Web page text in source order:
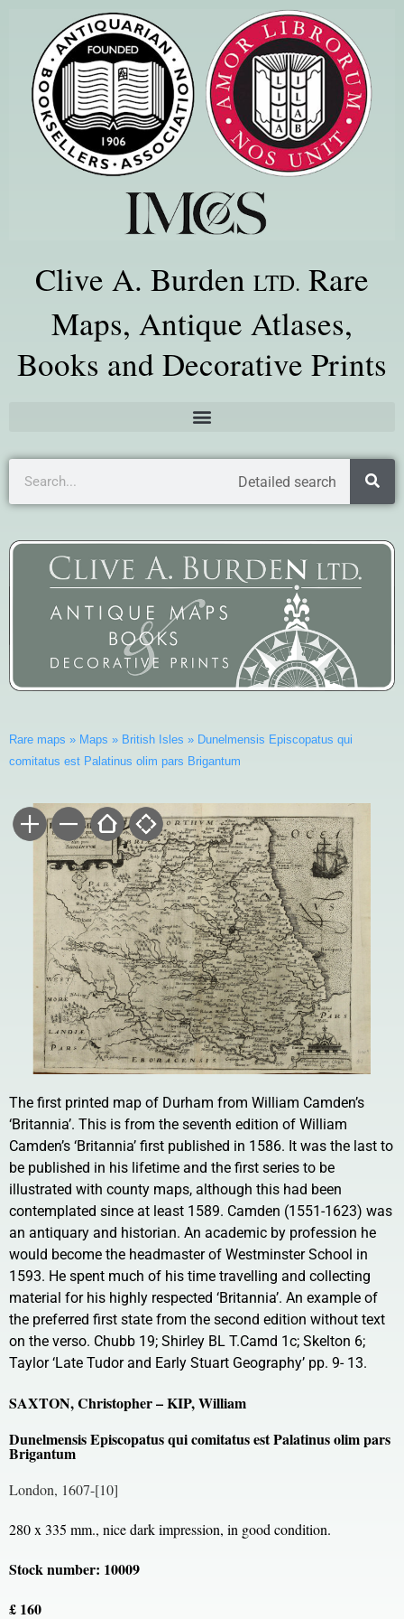
Clive A. Burden LTD. Rare
Maps, Antique Atlases,
Books and Decorative Prints
Detailed search
Rare maps » Maps » British Isles » Dunelmensis Episcopatus qui
comitatus est Palatinus olim pars Brigantum
The first printed map of Durham from William Camden’s
‘Britannia’. This is from the seventh edition of William
Camden’s ‘Britannia’ first published in 1586. It was the last to
be published in his lifetime and the first series to be
illustrated with county maps, although this had been
contemplated since at least 1589. Camden (1551-1623) was
an antiquary and historian. An academic by profession he
would become the headmaster of Westminster School in
1593. He spent much of his time travelling and collecting
material for his highly respected ‘Britannia’. An example of
the preferred first state from the second edition without text
on the verso. Chubb 19; Shirley BL T.Camd 1c; Skelton 6;
Taylor ‘Late Tudor and Early Stuart Geography’ pp. 9- 13.
SAXTON, Christopher – KIP, William
Dunelmensis Episcopatus qui comitatus est Palatinus olim pars
Brigantum
London, 1607-[10]
280 x 335 mm., nice dark impression, in good condition.
Stock number: 10009
£ 160